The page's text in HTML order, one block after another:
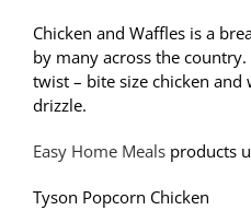
Chicken and Waffles is a
by many across the
twist – bite size chicken
drizzle.
Easy Home Meals products
Tyson Popcorn Chicken